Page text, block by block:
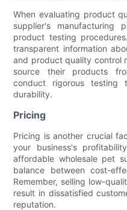
When evaluating product
supplier's manufacturing
product testing
transparent information
and product quality control
source their products
conduct rigorous testing
durability.
Pricing
Pricing is another crucial
your business's
affordable wholesale pet
balance between cost-
Remember, selling low-
result in dissatisfied
reputation.